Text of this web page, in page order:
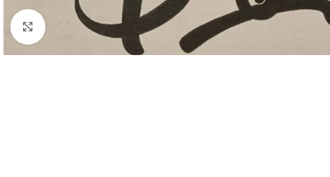
Click to enlarge